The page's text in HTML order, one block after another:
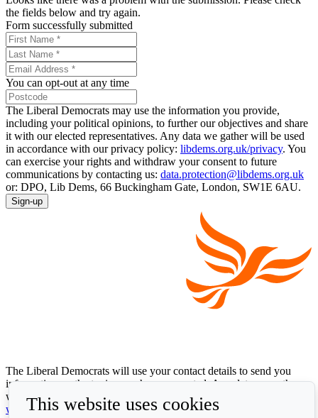
the fields below and try again.
Form successfully submitted
You can opt-out at any time
The Liberal Democrats may use the information you provide,
including your political opinions, to further our objectives and share
it with our elected representatives. Any data we gather will be used
in accordance with our privacy policy: libdems.org.uk/privacy. You
can exercise your rights and withdraw your consent to future
communications by contacting us: data.protection@libdems.org.uk
or: DPO, Lib Dems, 66 Buckingham Gate, London, SW1E 6AU.
Sign-up
The Liberal Democrats will use your contact details to send you
information on the topics you have requested. Any data we gather
will be used in accordance with our privacy policy at
www.libdems.org.uk/privacy. To exercise your legal data rights,
This website uses cookies